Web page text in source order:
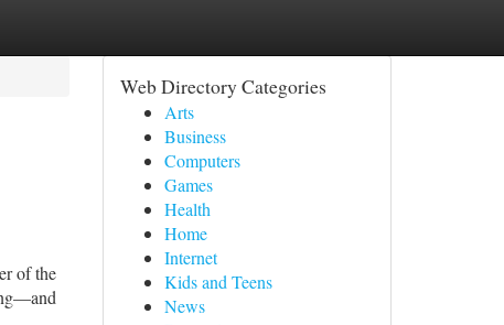
of the
Web Directory Categories
Arts
Business
Computers
Games
Health
Home
Internet
Kids and Teens
News